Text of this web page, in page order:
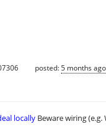
posted:5 months ago
locally Beware wiring